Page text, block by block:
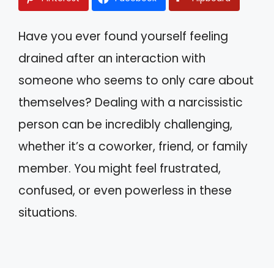
Have you ever found yourself feeling
drained after an interaction with
someone who seems to only care about
themselves? Dealing with a narcissistic
person can be incredibly challenging,
whether it’s a coworker, friend, or family
member. You might feel frustrated,
confused, or even powerless in these
situations.